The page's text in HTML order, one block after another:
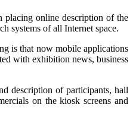
placing online description of the
systems of all Internet space.
is that now mobile applications
with exhibition news, business
description of participants, hall
on the kiosk screens and